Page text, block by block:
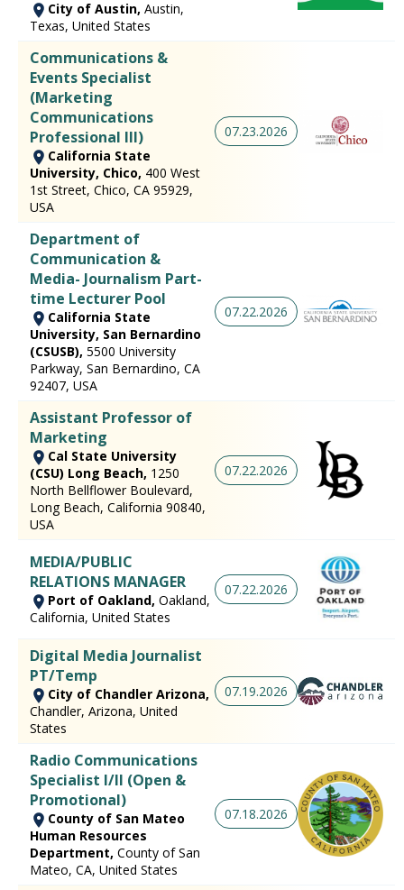
City of Austin, Austin,
Texas, United States
Communications &
Events Specialist
(Marketing
Communications
Professional III)
California State
University, Chico, 400 West
1st Street, Chico, CA 95929,
USA
07.23.2026
Department of
Communication &
Media- Journalism Part-
time Lecturer Pool
California State
University, San Bernardino
(CSUSB), 5500 University
Parkway, San Bernardino, CA
92407, USA
07.22.2026
Assistant Professor of
Marketing
Cal State University
(CSU) Long Beach, 1250
North Bellflower Boulevard,
Long Beach, California 90840,
USA
07.22.2026
MEDIA/PUBLIC
RELATIONS MANAGER
Port of Oakland, Oakland,
California, United States
07.22.2026
Digital Media Journalist
PT/Temp
City of Chandler Arizona,
Chandler, Arizona, United
States
07.19.2026
Radio Communications
Specialist I/II (Open &
Promotional)
County of San Mateo
Human Resources
Department, County of San
Mateo, CA, United States
07.18.2026